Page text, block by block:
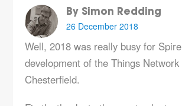
By Simon Redding
26 December 2018
Well, 2018 was really busy for
development of the Things Network
Chesterfield.